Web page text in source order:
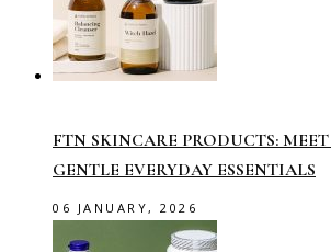
FTN SKINCARE PRODUCTS:
GENTLE EVERYDAY ESSENTIALS
06 JANUARY, 2026